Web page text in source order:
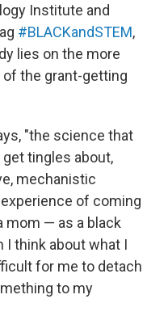
Institute and
#BLACKandSTEM,
lies on the more
the grant-getting
"the science that
tingles about,
mechanistic
of coming
mom — as a black
I think about what I
for me to detach
to my